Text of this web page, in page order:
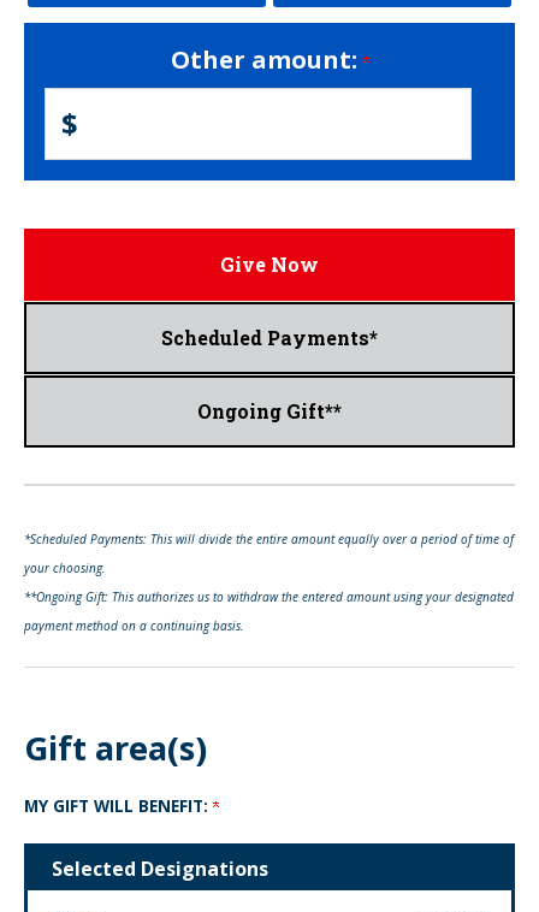
Other amount:
$
Give Now
Scheduled Payments*
Ongoing Gift**
*Scheduled Payments: This will divide the entire amount equally over a period of time of
your choosing.
**Ongoing Gift: This authorizes us to withdraw the entered amount using your designated
payment method on a continuing basis.
Gift area(s)
MY GIFT WILL BENEFIT:
Selected Designations